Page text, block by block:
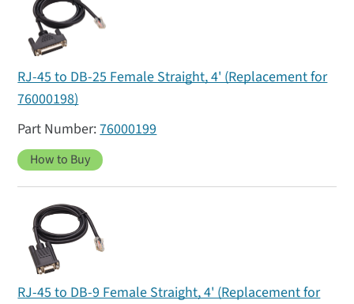
RJ-45 to DB-25 Female Straight, 4' (Replacement for
76000198)
76000199
How to Buy
RJ-45 to DB-9 Female Straight, 4' (Replacement for